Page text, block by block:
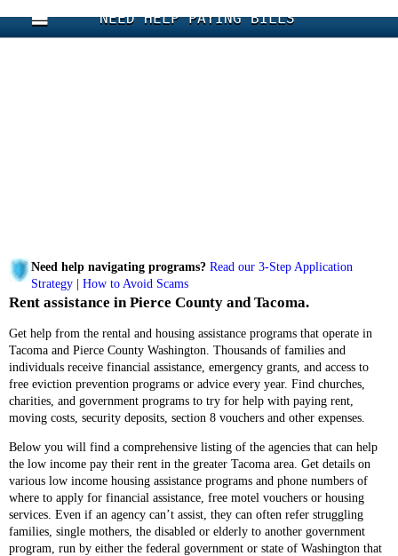
NEED HELP PAYING BILLS
Need help navigating programs? Read our 3-Step Application
Strategy
How to Avoid Scams
Rent assistance in Pierce County and Tacoma.
Get help from the rental and housing assistance programs that operate in
Tacoma and Pierce County Washington. Thousands of families and
individuals receive financial assistance, emergency grants, and access to
free eviction prevention programs or advice every year. Find churches,
charities, and government programs to try for help with paying rent,
moving costs, security deposits, section 8 vouchers and other expenses.
Below you will find a comprehensive listing of the agencies that can help
the low income pay their rent in the greater Tacoma area. Get details on
various low income housing assistance programs and phone numbers of
where to apply for financial assistance, free motel vouchers or housing
services. Even if an agency can’t assist, they can often refer struggling
families, single mothers, the disabled or elderly to another government
program, run by either the federal government or state of Washington that